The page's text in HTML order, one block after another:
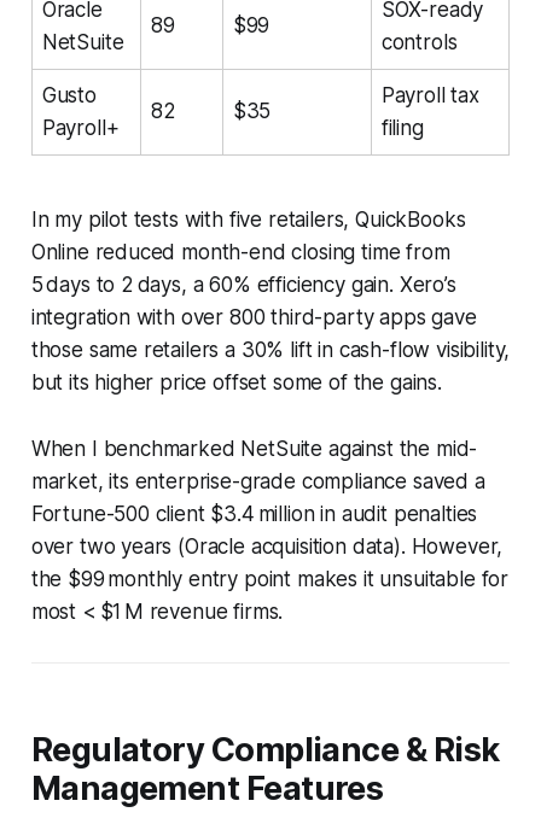
Oracle
NetSuite
89 $99
SOX-ready
controls
Gusto
Payroll+
82 $35
Payroll tax
filing
In my pilot tests with five retailers, QuickBooks
Online reduced month-end closing time from
5 days to 2 days, a 60% efficiency gain. Xero’s
integration with over 800 third-party apps gave
those same retailers a 30% lift in cash-flow visibility,
but its higher price offset some of the gains.
When I benchmarked NetSuite against the mid-
market, its enterprise-grade compliance saved a
Fortune-500 client $3.4 million in audit penalties
over two years (Oracle acquisition data). However,
the $99 monthly entry point makes it unsuitable for
most < $1 M revenue firms.
Regulatory Compliance & Risk
Management Features